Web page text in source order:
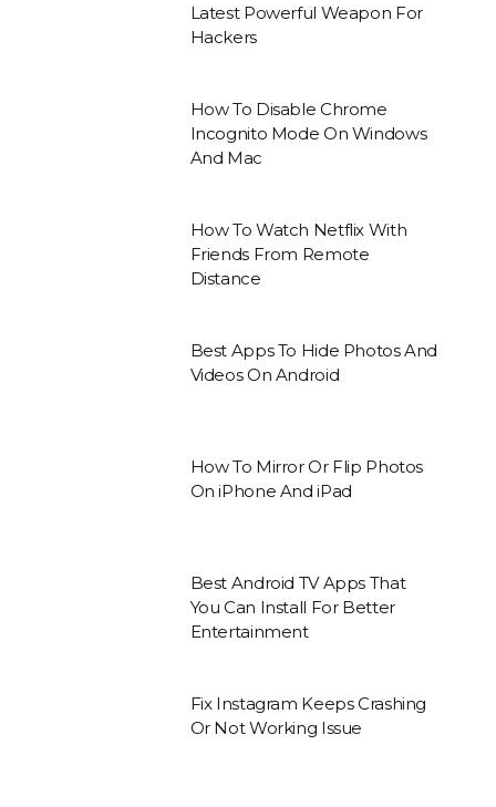
Latest Powerful Weapon For
Hackers
How To Disable Chrome
Incognito Mode On Windows
And Mac
How To Watch Netflix With
Friends From Remote
Distance
Best Apps To Hide Photos And
Videos On Android
How To Mirror Or Flip Photos
On iPhone And iPad
Best Android TV Apps That
You Can Install For Better
Entertainment
Fix Instagram Keeps Crashing
Or Not Working Issue